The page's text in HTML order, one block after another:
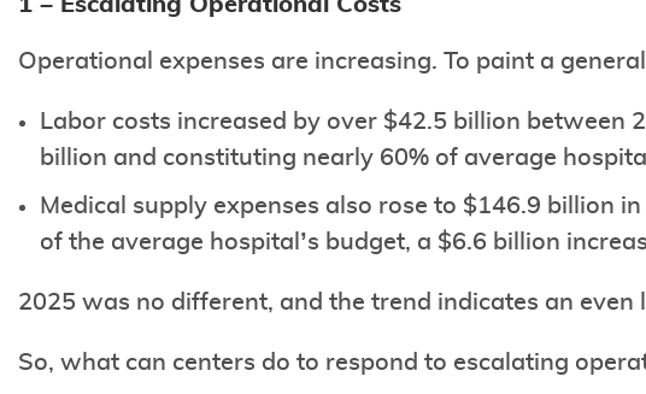
1 – Escalating Operational Costs
Operational expenses are increasing. To paint a
Labor costs increased by over $42.5 billion between
billion and constituting nearly 60% of average
Medical supply expenses also rose to $146.9 billion
of the average hospital’s budget, a $6.6 billion
2025 was no different, and the trend indicates an even
So, what can centers do to respond to escalating